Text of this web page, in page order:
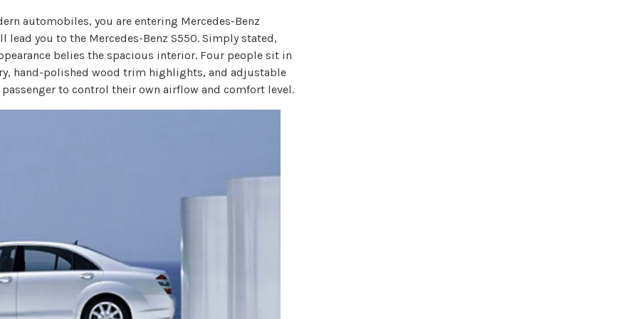
automobiles, you are entering Mercedes-Benz
you to the Mercedes-Benz S550. Simply stated,
belies the spacious interior. Four people sit in
hand-polished wood trim highlights, and adjustable
to control their own airflow and comfort level.